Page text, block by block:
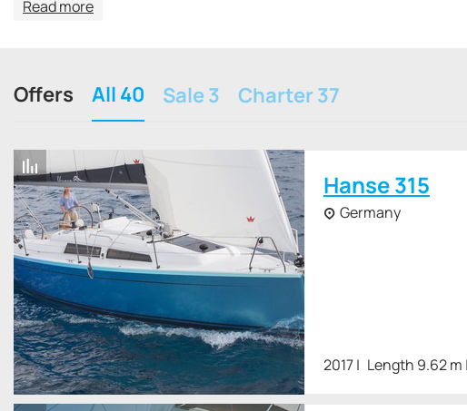
dining table, a galley with a sink, oven and microwave oven, a
The sail area of the ship is 47 m². It is equipped with two 13 hp
Read more
Offers All 40 Sale 3 Charter 37
Hanse 315
Germany
2017 Length 9.62 m